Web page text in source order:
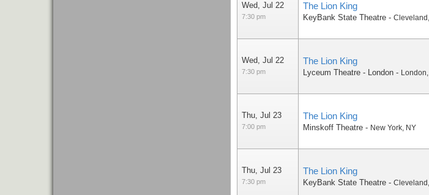
Wed, Jul 22
7:30 pm
The Lion King
KeyBank State Theatre - Cleveland ,
Wed, Jul 22
7:30 pm
The Lion King
Lyceum Theatre - London - London,
Thu, Jul 23
7:00 pm
The Lion King
Minskoff Theatre - New York, NY
Thu, Jul 23
7:30 pm
The Lion King
KeyBank State Theatre - Cleveland ,